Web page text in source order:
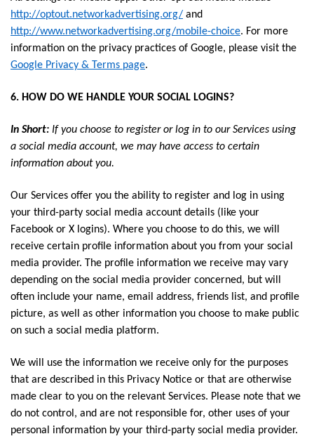
http://optout.networkadvertising.org/ and
http://www.networkadvertising.org/mobile-choice. For more
information on the privacy practices of Google, please visit the
Google Privacy & Terms page.
6. HOW DO WE HANDLE YOUR SOCIAL LOGINS?
In Short: If you choose to register or log in to our Services using
a social media account, we may have access to certain
information about you.
Our Services offer you the ability to register and log in using
your third-party social media account details (like your
Facebook or X logins). Where you choose to do this, we will
receive certain profile information about you from your social
media provider. The profile information we receive may vary
depending on the social media provider concerned, but will
often include your name, email address, friends list, and profile
picture, as well as other information you choose to make public
on such a social media platform.
We will use the information we receive only for the purposes
that are described in this Privacy Notice or that are otherwise
made clear to you on the relevant Services. Please note that we
do not control, and are not responsible for, other uses of your
personal information by your third-party social media provider.